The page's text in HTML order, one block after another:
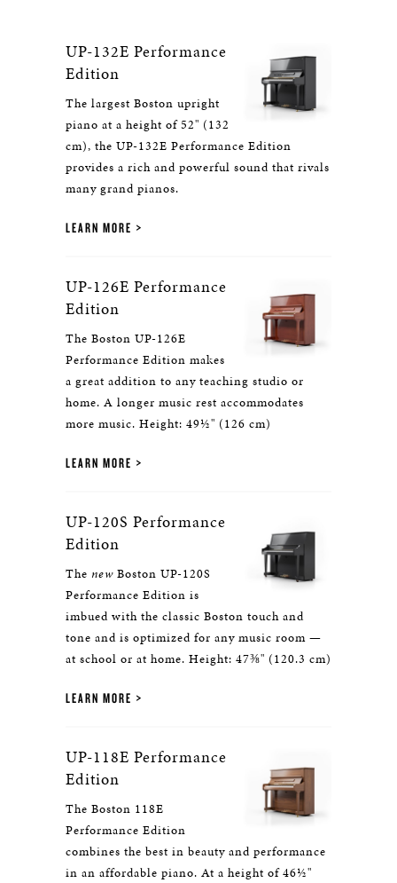
UP-132E Performance
Edition
The largest Boston upright
piano at a height of 52" (132
cm), the UP-132E Performance Edition
provides a rich and powerful sound that rivals
many grand pianos.
LEARN MORE
UP-126E Performance
Edition
The Boston UP-126E
Performance Edition makes
a great addition to any teaching studio or
home. A longer music rest accommodates
more music. Height: 49½" (126 cm)
LEARN MORE
UP-120S Performance
Edition
The new Boston UP-120S
Performance Edition is
imbued with the classic Boston touch and
tone and is optimized for any music room —
at school or at home. Height: 47⅜" (120.3 cm)
LEARN MORE
UP-118E Performance
Edition
The Boston 118E
Performance Edition
combines the best in beauty and performance
in an affordable piano. At a height of 46½"